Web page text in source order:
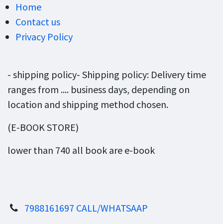
Home
Contact us
Privacy Policy
- shipping policy- Shipping policy: Delivery time
ranges from .... business days, depending on
location and shipping method chosen.
(E-BOOK STORE)
lower than 740 all book are e-book
7988161697 CALL/WHATSAAP